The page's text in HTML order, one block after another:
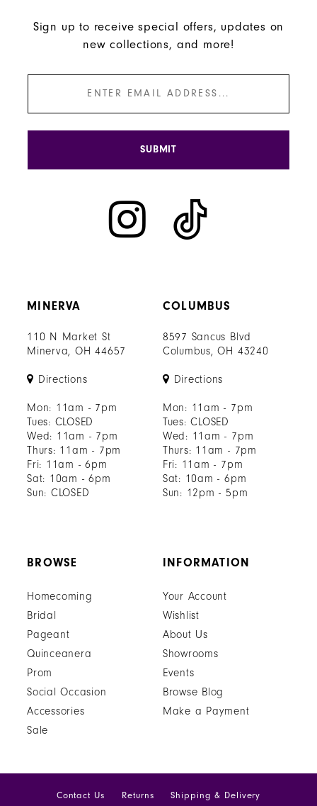
MINERVA
110 N Market St
Minerva, OH 44657
Directions
Mon: 11am - 7pm
Tues: CLOSED
Wed: 11am - 7pm
Thurs: 11am - 7pm
Fri: 11am - 6pm
Sat: 10am - 6pm
Sun: CLOSED
COLUMBUS
8597 Sancus Blvd
Columbus, OH 43240
Directions
Mon: 11am - 7pm
Tues: CLOSED
Wed: 11am - 7pm
Thurs: 11am - 7pm
Fri: 11am - 7pm
Sat: 10am - 6pm
Sun: 12pm - 5pm
Sign up to receive special offers, updates on
new collections, and more!
SUBMIT
BROWSE
Homecoming
Bridal
Pageant
Quinceanera
Prom
Social Occasion
Accessories
Sale
INFORMATION
Your Account
Wishlist
About Us
Showrooms
Events
Browse Blog
Make a Payment
Contact Us Returns Shipping & Delivery